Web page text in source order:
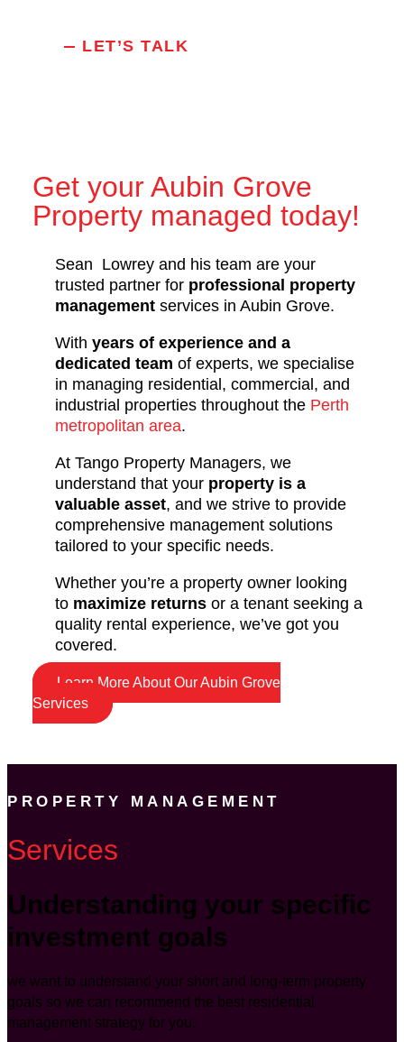
LET’S TALK
Get your Aubin Grove
Property managed today!
Sean Lowrey and his team are your
trusted partner for professional property
management services in Aubin Grove.
With years of experience and a
dedicated team of experts, we specialise
in managing residential, commercial, and
industrial properties throughout the Perth
metropolitan area.
At Tango Property Managers, we
understand that your property is a
valuable asset, and we strive to provide
comprehensive management solutions
tailored to your specific needs.
Whether you’re a property owner looking
to maximize returns or a tenant seeking a
quality rental experience, we’ve got you
covered.
Learn More About Our Aubin Grove
Services
PROPERTY MANAGEMENT
Services
Understanding your specific
investment goals
we want to understand your short and long-term property
goals so we can recommend the best residential
management strategy for you.